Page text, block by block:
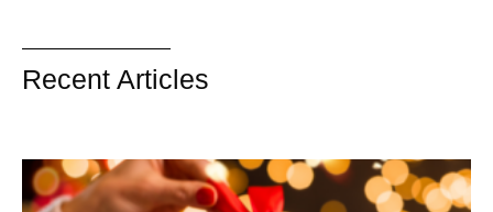
Recent Articles